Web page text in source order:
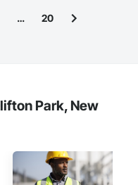
… 20
Park, New